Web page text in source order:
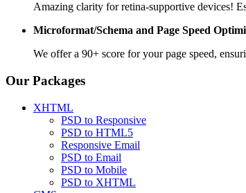
Amazing clarity for retina-supportive devices!
Microformat/Schema and Page Speed
We offer a 90+ score for your page speed,
Our Packages
XHTML
PSD to Responsive
PSD to HTML5
Responsive Email
PSD to Email
PSD to Mobile
PSD to XHTML